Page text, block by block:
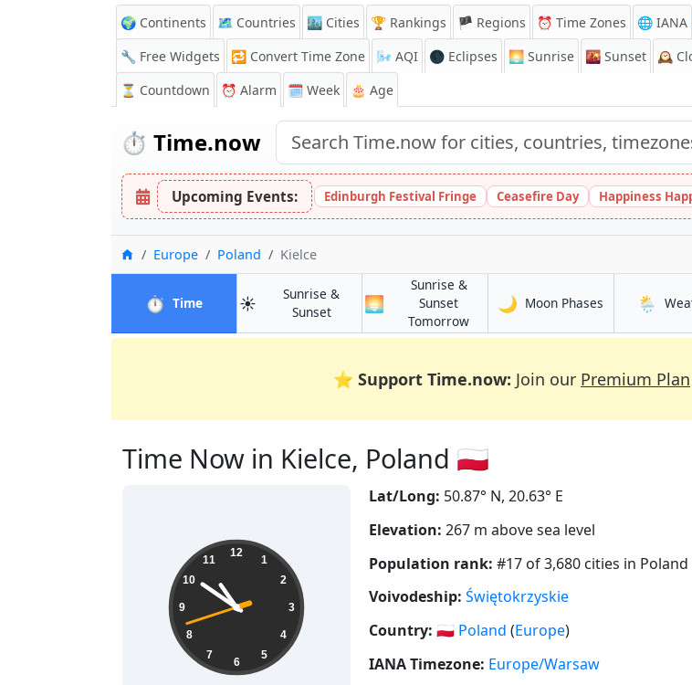
🌍 Continents 🗺️ Countries 🏙️ Cities 🏆 Rankings 🏴 Regions ⏰ Time Zones 🌐 IANA
🔧 Free Widgets
🔁 Convert Time Zone 🌬️ AQI 🌑 Eclipses 🌅 Sunrise 🌇 Sunset 🕰️
⏳ Countdown ⏰ Alarm 🗓️ Week 🎂 Age
⏱️ Time.now
Upcoming Events: Edinburgh Festival Fringe Ceasefire Day Happiness
HomeEurope Poland Kielce
⏱️ Timein Kielce
☀️
Sunrise &
Sunsetin Kielce
🌅
Sunrise &
Sunset
Tomorrowin Kielce
🌙 Moon Phases in Kielce
🌦️
⭐ Support Time.now: Join our Premium Plan
Time Now in Kielce, Poland 🇵🇱
10:50:43 12
1
2
3
4
5
6
7
8
9
10
11
Lat/Long: 50.87° N, 20.63° E
Elevation: 267 m above sea level
Population rank: #17 of 3,680 cities in
Voivodeship: Świętokrzyskie
Country: 🇵🇱 Poland (Europe)
IANA Timezone: Europe/Warsaw